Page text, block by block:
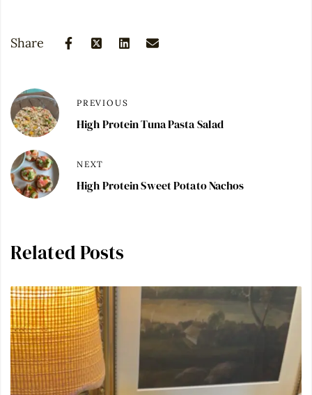
Share
PREVIOUS
High Protein Tuna Pasta Salad
NEXT
High Protein Sweet Potato Nachos
Related Posts